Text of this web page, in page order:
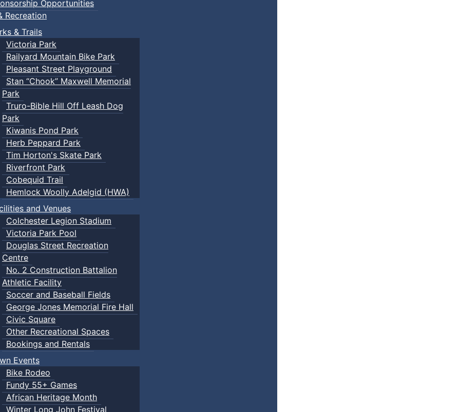
Opportunities
Recreation
& Trails
Victoria Park
Railyard Mountain Bike Park
Pleasant Street Playground
Stan “Chook” Maxwell Memorial
Park
Truro-Bible Hill Off Leash Dog
Park
Kiwanis Pond Park
Herb Peppard Park
Tim Horton's Skate Park
Riverfront Park
Cobequid Trail
Hemlock Woolly Adelgid (HWA)
and Venues
Colchester Legion Stadium
Victoria Park Pool
Douglas Street Recreation
Centre
No. 2 Construction Battalion
Athletic Facility
Soccer and Baseball Fields
George Jones Memorial Fire Hall
Civic Square
Other Recreational Spaces
Bookings and Rentals
Events
Bike Rodeo
Fundy 55+ Games
African Heritage Month
Winter Long John Festival